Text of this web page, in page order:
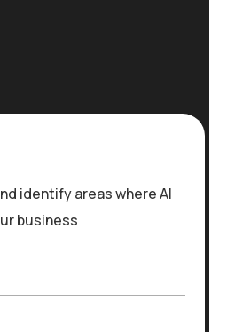
identify areas where AI
business